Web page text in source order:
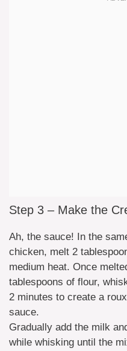
Step 3 – Make the
Ah, the sauce! In the
chicken, melt 2
medium heat. Once
tablespoons of flour,
2 minutes to create a
sauce.
Gradually add the milk
while whisking until the